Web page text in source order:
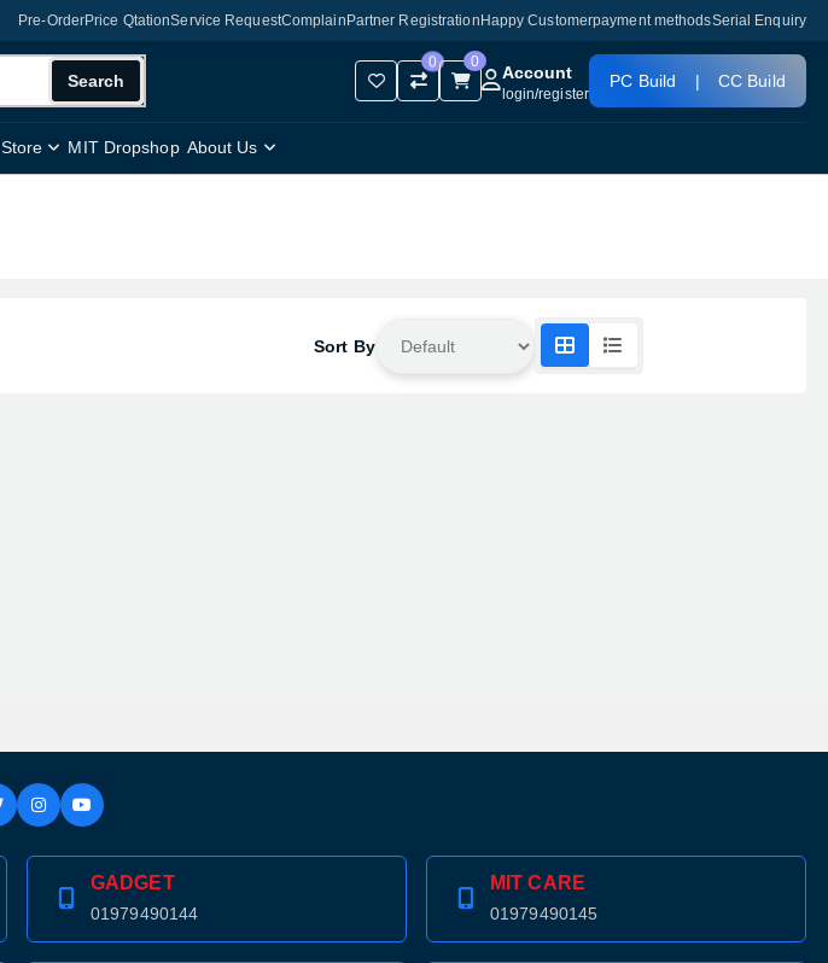
Pre-OrderPrice QtationService RequestComplain Partner Registration Happy Customerpayment methodsSerial Enquiry
Search
0 0
Account
login/register
PC Build | CC Build
Store MIT Dropshop About Us
Sort By
GADGET
01979490144
MIT CARE
01979490145